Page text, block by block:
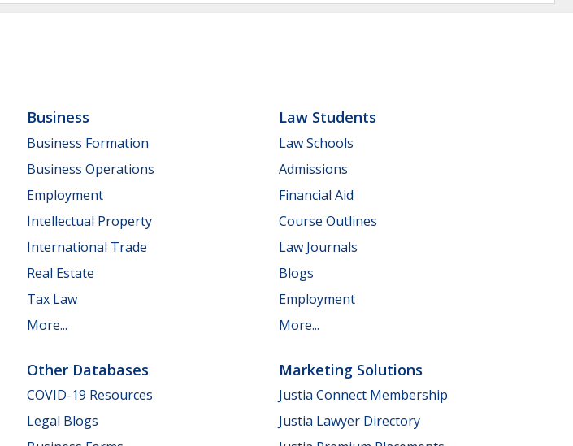
Business
Business Formation
Business Operations
Employment
Intellectual Property
International Trade
Real Estate
Tax Law
More...
Law Students
Law Schools
Admissions
Financial Aid
Course Outlines
Law Journals
Blogs
Employment
More...
Other Databases
COVID-19 Resources
Legal Blogs
Marketing Solutions
Justia Connect Membership
Justia Lawyer Directory